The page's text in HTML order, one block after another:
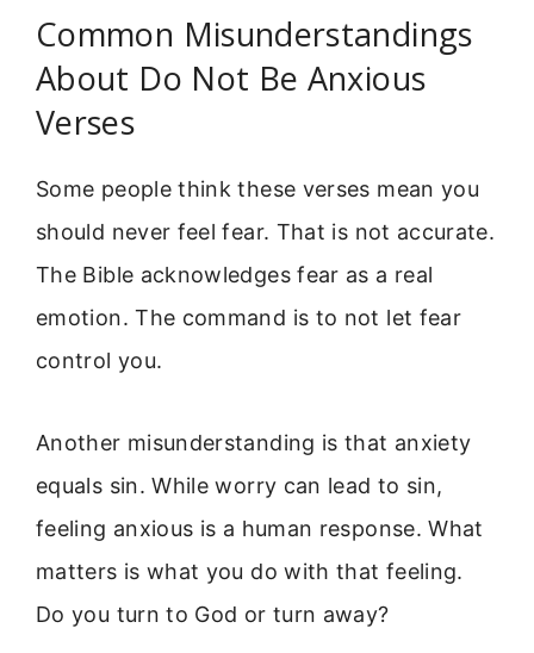
Common Misunderstandings
About Do Not Be Anxious
Verses
Some people think these verses mean you
should never feel fear. That is not accurate.
The Bible acknowledges fear as a real
emotion. The command is to not let fear
control you.
Another misunderstanding is that anxiety
equals sin. While worry can lead to sin,
feeling anxious is a human response. What
matters is what you do with that feeling.
Do you turn to God or turn away?